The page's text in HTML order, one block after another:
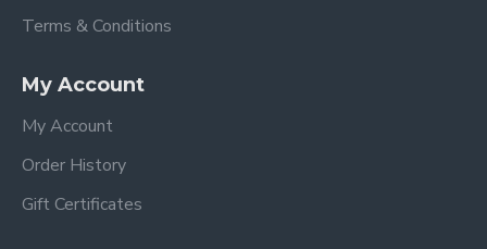
Terms & Conditions
My Account
My Account
Order History
Gift Certificates